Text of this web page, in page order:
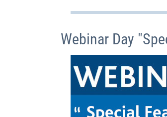
Webinar Day